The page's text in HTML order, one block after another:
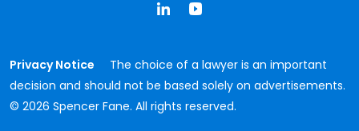
Privacy Notice
The choice of a lawyer is an important
decision and should not be based solely on advertisements.
© 2026 Spencer Fane. All rights reserved.
LinkedInYouTube